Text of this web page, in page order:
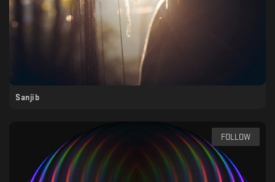
Sanjib
FOLLOW